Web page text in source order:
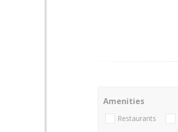
Amenities
Restaurants